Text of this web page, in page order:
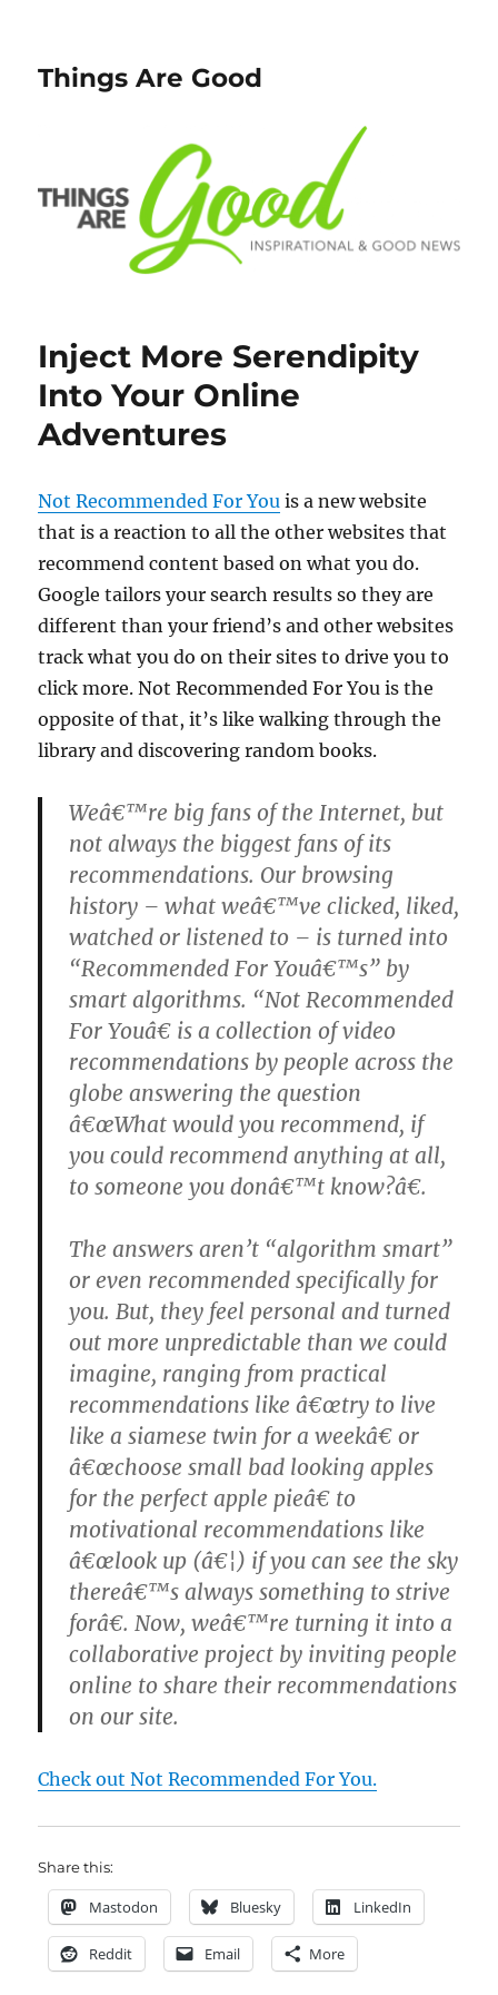
Things Are Good
Inject More Serendipity
Into Your Online
Adventures
Not Recommended For You is a new website
that is a reaction to all the other websites that
recommend content based on what you do.
Google tailors your search results so they are
different than your friend’s and other websites
track what you do on their sites to drive you to
click more. Not Recommended For You is the
opposite of that, it’s like walking through the
library and discovering random books.
Weâ€™re big fans of the Internet, but
not always the biggest fans of its
recommendations. Our browsing
history – what weâ€™ve clicked, liked,
watched or listened to – is turned into
“Recommended For Youâ€™s” by
smart algorithms. “Not Recommended
For Youâ€ is a collection of video
recommendations by people across the
globe answering the question
â€œWhat would you recommend, if
you could recommend anything at all,
to someone you donâ€™t know?â€.
The answers aren’t “algorithm smart”
or even recommended specifically for
you. But, they feel personal and turned
out more unpredictable than we could
imagine, ranging from practical
recommendations like â€œtry to live
like a siamese twin for a weekâ€ or
â€œchoose small bad looking apples
for the perfect apple pieâ€ to
motivational recommendations like
â€œlook up (â€¦) if you can see the sky
thereâ€™s always something to strive
forâ€. Now, weâ€™re turning it into a
collaborative project by inviting people
online to share their recommendations
on our site.
Check out Not Recommended For You.
Share this:
Mastodon Bluesky LinkedIn
Reddit Email More